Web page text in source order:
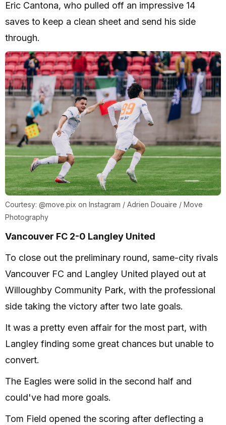
Eric Cantona, who pulled off an impressive 14
saves to keep a clean sheet and send his side
through.
Courtesy: @move.pix on Instagram / Adrien Douaire / Move
Photography
Vancouver FC 2-0 Langley United
To close out the preliminary round, same-city rivals
Vancouver FC and Langley United played out at
Willoughby Community Park, with the professional
side taking the victory after two late goals.
It was a pretty even affair for the most part, with
Langley finding some great chances but unable to
convert.
The Eagles were solid in the second half and
could've had more goals.
Tom Field opened the scoring after deflecting a